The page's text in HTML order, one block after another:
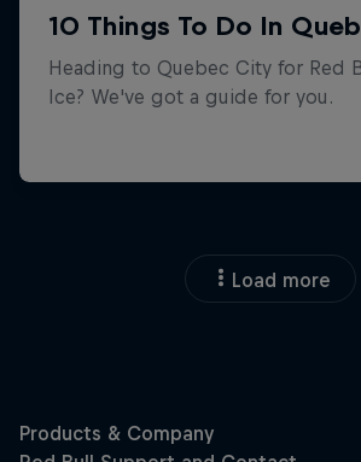
Load more